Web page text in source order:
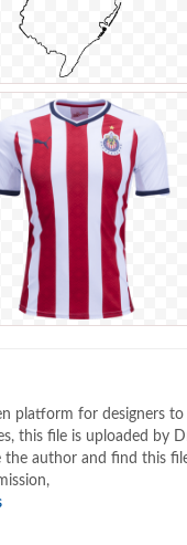
platform for designers
this file is uploaded by
the author and find this